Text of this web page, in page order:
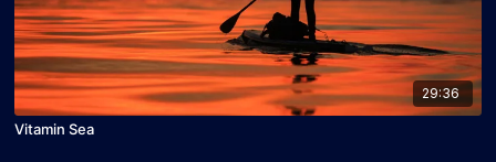
29:36
Vitamin Sea